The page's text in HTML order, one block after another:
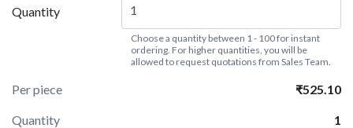
Quantity
Choose a quantity between 1 - 100 for instant
ordering. For higher quantities, you will be
allowed to request quotations from Sales Team.
Per piece ₹525.10
Quantity 1